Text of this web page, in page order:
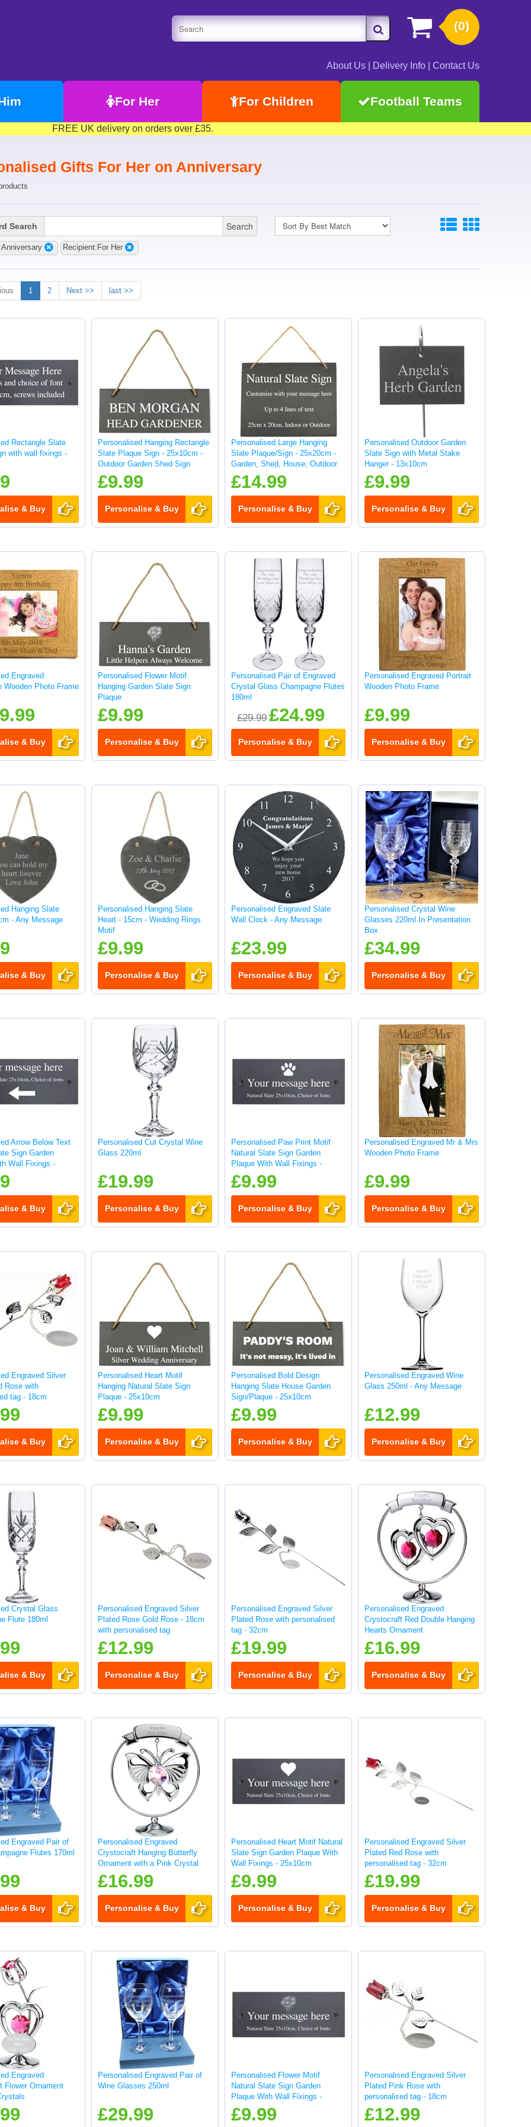
(0)
About Us Delivery Info Contact Us
For Her For Children Football Teams
FREE UK delivery on orders over £35.
Gifts For Her on Anniversary
Search Search
Recipient:For Her
1 2 Next >> last >>
Rectangle Slate
with wall fixings -
& Buy
Personalised Hanging Rectangle
Slate Plaque Sign - 25x10cm -
Outdoor Garden Shed Sign
£9.99
Personalise & Buy
Personalised Large Hanging
Slate Plaque/Sign - 25x20cm -
Garden, Shed, House, Outdoor
sign
£14.99
Personalise & Buy
Personalised Outdoor Garden
Slate Sign with Metal Stake
Hanger - 13x10cm
£9.99
Personalise & Buy
Engraved
Wooden Photo Frame
& Buy
Personalised Flower Motif
Hanging Garden Slate Sign
Plaque
£9.99
Personalise & Buy
Personalised Pair of Engraved
Crystal Glass Champagne Flutes
180ml
£29.99 £24.99
Personalise & Buy
Personalised Engraved Portrait
Wooden Photo Frame
£9.99
Personalise & Buy
Hanging Slate
- Any Message
& Buy
Personalised Hanging Slate
Heart - 15cm - Wedding Rings
Motif
£9.99
Personalise & Buy
Personalised Engraved Slate
Wall Clock - Any Message
£23.99
Personalise & Buy
Personalised Crystal Wine
Glasses 220ml In Presentation
Box
£34.99
Personalise & Buy
Arrow Below Text
Sign Garden
Wall Fixings -
& Buy
Personalised Cut Crystal Wine
Glass 220ml
£19.99
Personalise & Buy
Personalised Paw Print Motif
Natural Slate Sign Garden
Plaque With Wall Fixings -
25x10cm
£9.99
Personalise & Buy
Personalised Engraved Mr & Mrs
Wooden Photo Frame
£9.99
Personalise & Buy
Engraved Silver
Rose with
tag - 18cm
& Buy
Personalised Heart Motif
Hanging Natural Slate Sign
Plaque - 25x10cm
£9.99
Personalise & Buy
Personalised Bold Design
Hanging Slate House Garden
Sign/Plaque - 25x10cm
£9.99
Personalise & Buy
Personalised Engraved Wine
Glass 250ml - Any Message
£12.99
Personalise & Buy
Crystal Glass
Flute 180ml
& Buy
Personalised Engraved Silver
Plated Rose Gold Rose - 18cm
with personalised tag
£12.99
Personalise & Buy
Personalised Engraved Silver
Plated Rose with personalised
tag - 32cm
£19.99
Personalise & Buy
Personalised Engraved
Crystocraft Red Double Hanging
Hearts Ornament
£16.99
Personalise & Buy
Engraved Pair of
Flutes 170ml
& Buy
Personalised Engraved
Crystocraft Hanging Butterfly
Ornament with a Pink Crystal
£16.99
Personalise & Buy
Personalised Heart Motif Natural
Slate Sign Garden Plaque With
Wall Fixings - 25x10cm
£9.99
Personalise & Buy
Personalised Engraved Silver
Plated Red Rose with
personalised tag - 32cm
£19.99
Personalise & Buy
Engraved
Flower Ornament
Personalised Engraved Pair of
Wine Glasses 250ml
£29.99
Personalised Flower Motif
Natural Slate Sign Garden
Plaque With Wall Fixings -
25x10cm
£9.99
Personalised Engraved Silver
Plated Pink Rose with
personalised tag - 18cm
£12.99